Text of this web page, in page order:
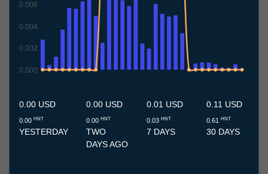
0.000
0.002
0.004
0.006
0.00 USD
0.00 HNT
YESTERDAY
0.00 USD
0.00 HNT
TWO
DAYS AGO
0.01 USD
0.03 HNT
7 DAYS
0.11 USD
0.61HNT
30 DAYS